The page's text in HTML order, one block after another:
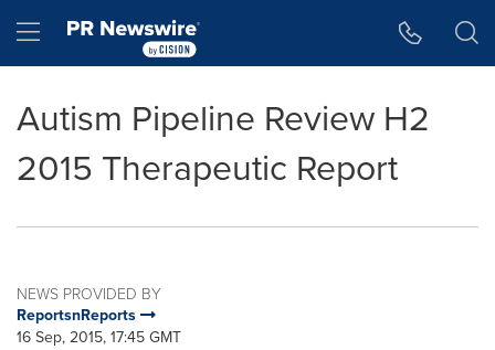
Hamburger menu
Autism Pipeline Review H2
2015 Therapeutic Report
NEWS PROVIDED BY
ReportsnReports
16 Sep, 2015, 17:45 GMT